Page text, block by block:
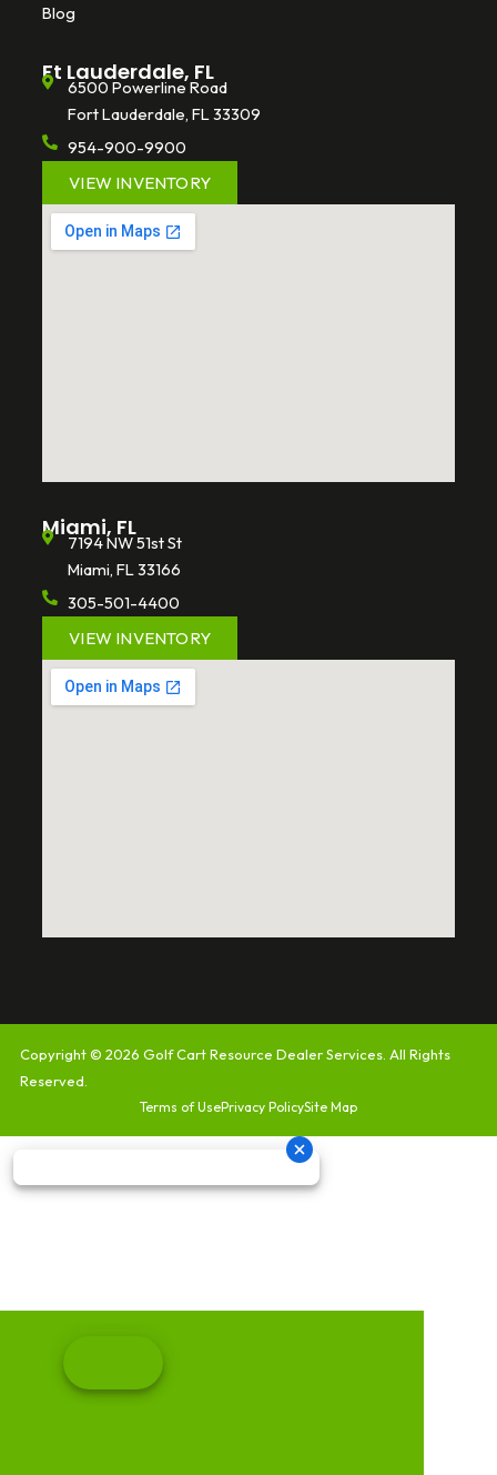
Blog
Ft Lauderdale, FL
6500 Powerline Road
Fort Lauderdale, FL 33309
954-900-9900
VIEW INVENTORY
Miami, FL
7194 NW 51st St
Miami, FL 33166
305-501-4400
VIEW INVENTORY
Copyright © 2026Golf Cart Resource Dealer Services . All Rights
Reserved.
Terms of UsePrivacy PolicySite Map